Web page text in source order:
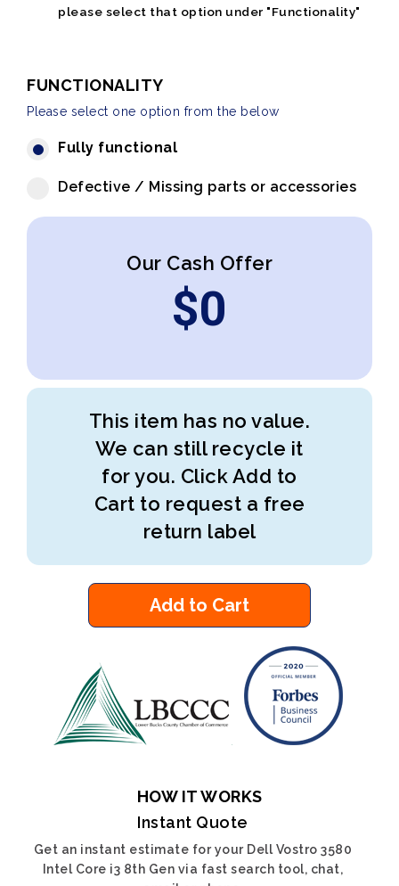
please select that option under "Functionality"
FUNCTIONALITY
Please select one option from the below
Fully functional
Defective / Missing parts or accessories
Our Cash Offer
$0
This item has no value.
We can still recycle it
for you. Click Add to
Cart to request a free
return label
Add to Cart
HOW IT WORKS
Instant Quote
Get an instant estimate for your Dell Vostro 3580
Intel Core i3 8th Gen via fast search tool, chat,